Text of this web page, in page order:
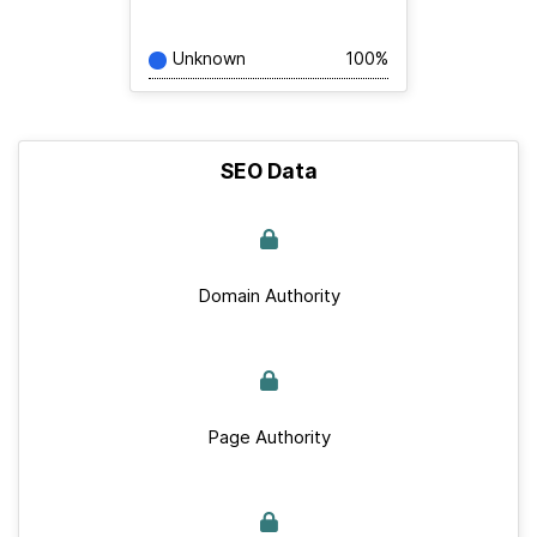
Unknown 100%
SEO Data
Domain Authority
Page Authority